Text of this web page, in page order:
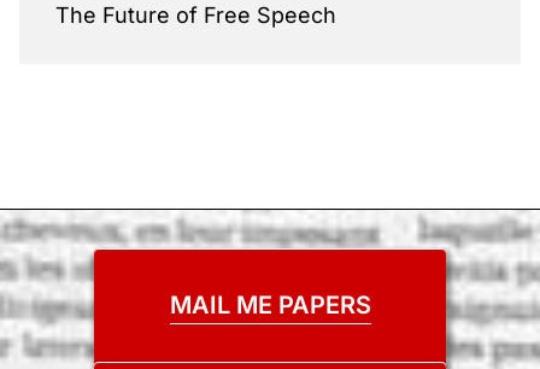
The Future of Free Speech
MAIL ME PAPERS